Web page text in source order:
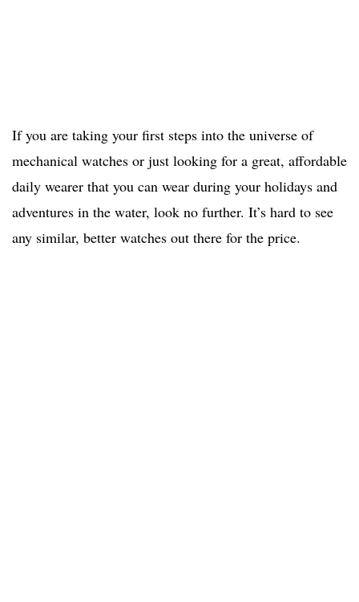
If you are taking your first steps into the universe of
mechanical watches or just looking for a great, affordable
daily wearer that you can wear during your holidays and
adventures in the water, look no further. It’s hard to see
any similar, better watches out there for the price.